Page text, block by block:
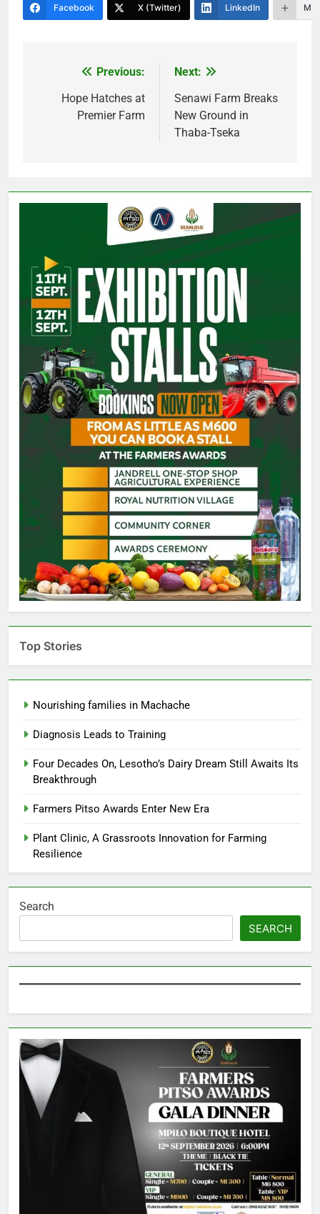
Facebook X (Twitter) LinkedIn
navigation
Previous:
Hope Hatches at
Premier Farm
Next:
Senawi Farm Breaks
New Ground in
Thaba-Tseka
Top Stories
Nourishing families in Machache
Diagnosis Leads to Training
Four Decades On, Lesotho’s Dairy Dream Still Awaits Its
Breakthrough
Farmers Pitso Awards Enter New Era
Plant Clinic, A Grassroots Innovation for Farming
Resilience
Search
SEARCH